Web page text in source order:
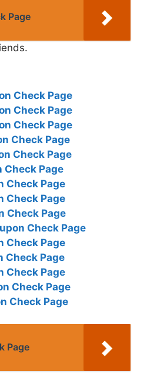
Page
Check Page
Check Page
Check Page
Check Page
Check Page
Check Page
Check Page
Check Page
Check Page
Check Page
Check Page
Check Page
Check Page
Check Page
Check Page
Page